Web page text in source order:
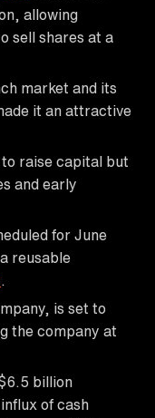
allowing
sell shares at a
market and its
it an attractive
raise capital but
and early
for June
reusable
is set to
the company at
billion
of cash